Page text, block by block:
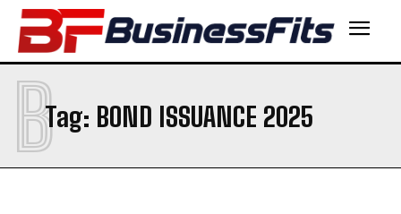
Tag: BOND ISSUANCE 2025
B